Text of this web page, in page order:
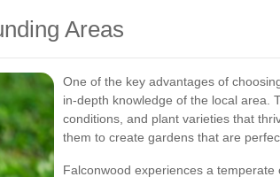
Areas
One of the key advantages of
in-depth knowledge of the local area.
conditions, and plant varieties that
them to create gardens that are
Falconwood experiences a